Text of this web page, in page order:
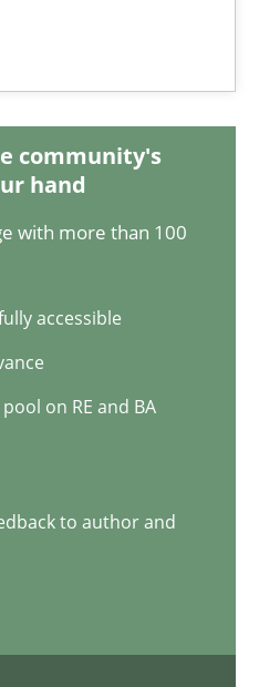
community's
hand
with more than 100
accessible
on RE and BA
to author and